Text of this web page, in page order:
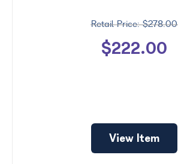
$278.00
$222.00
View Item